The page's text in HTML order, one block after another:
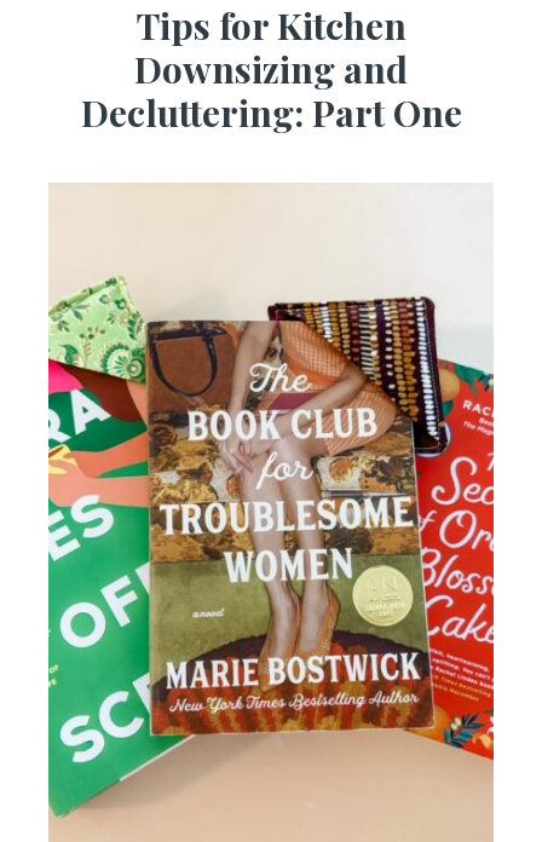
Tips for Kitchen
Downsizing and
Decluttering: Part One